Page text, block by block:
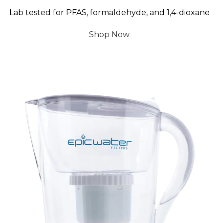
Lab tested for PFAS, formaldehyde, and 1,4-dioxane
Shop Now